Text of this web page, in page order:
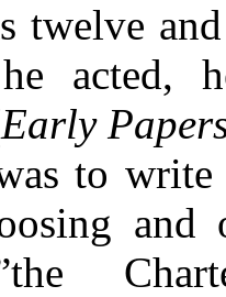
twelve
acted,
Early
to
and